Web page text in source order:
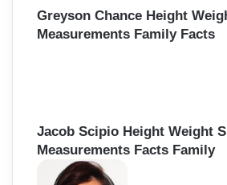
Greyson Chance Height
Measurements Family Facts
Jacob Scipio Height Weight
Measurements Facts Family